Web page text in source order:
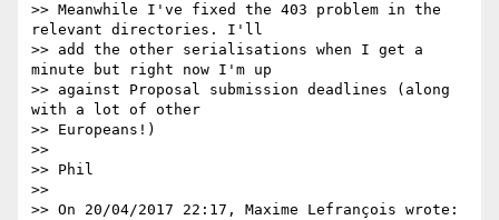
>> Meanwhile I've fixed the 403 problem in the
relevant directories. I'll
>> add the other serialisations when I get a
minute but right now I'm up
>> against Proposal submission deadlines (along
with a lot of other
>> Europeans!)
>>
>> Phil
>>
>> On 20/04/2017 22:17, Maxime Lefrançois wrote: